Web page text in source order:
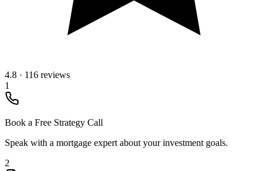
4.8 · 116 reviews
1
Book a Free Strategy Call
Speak with a mortgage expert about your investment goals.
2